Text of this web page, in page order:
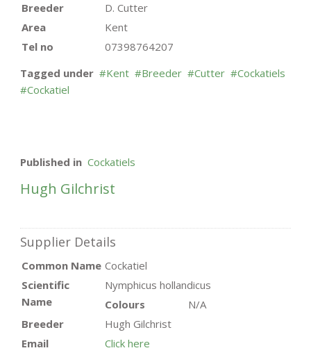
Breeder
D. Cutter
Area
Kent
Tel no
07398764207
Tagged under
Kent Breeder Cutter
Cockatiels
Cockatiel
Published in Cockatiels
Hugh Gilchrist
Supplier Details
Common Name Cockatiel
Scientific
Name
Nymphicus hollandicus
Colours
N/A
Breeder
Hugh Gilchrist
Email
Click here